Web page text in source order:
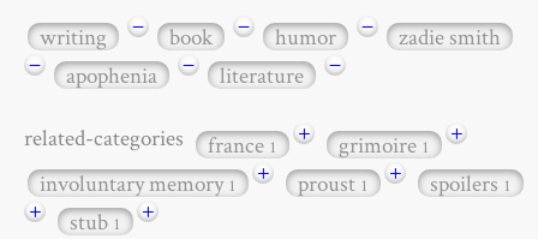
writing − book − humor −
zadie smith
−
apophenia − literature −
related-categories france1 + grimoire1
+
involuntary memory1 + proust1 + spoilers1
+ stub1 +